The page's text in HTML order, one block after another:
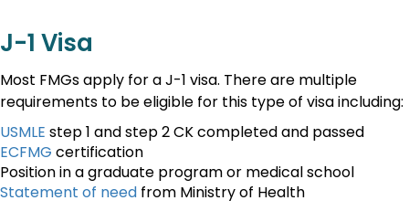
J-1 Visa
Most FMGs apply for a J-1 visa. There are multiple
requirements to be eligible for this type of visa including:
USMLE step 1 and step 2 CK completed and passed
ECFMG certification
Position in a graduate program or medical school
Statement of need from Ministry of Health